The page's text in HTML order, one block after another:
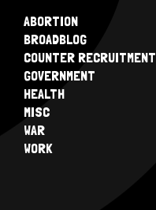
ABORTION
BROADBLOG
COUNTER RECRUITMENT
GOVERNMENT
HEALTH
MISC
WAR
WORK